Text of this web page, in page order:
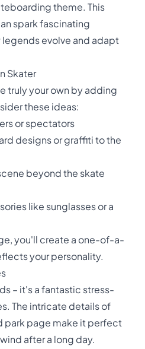
theme. This
spark fascinating
evolve and adapt
Skater
truly your own by adding
these ideas:
or spectators
designs or graffiti to the
beyond the skate
like sunglasses or a
you'll create a one-of-a-
your personality.
– it's a fantastic stress-
The intricate details of
park page make it perfect
after a long day.